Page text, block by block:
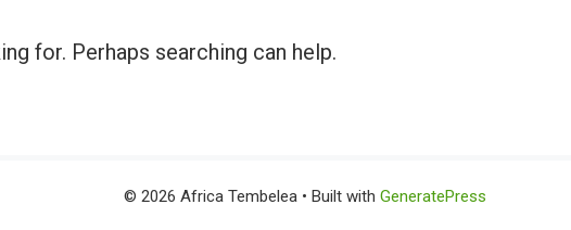
for. Perhaps searching can help.
© 2026 Africa Tembelea • Built with GeneratePress